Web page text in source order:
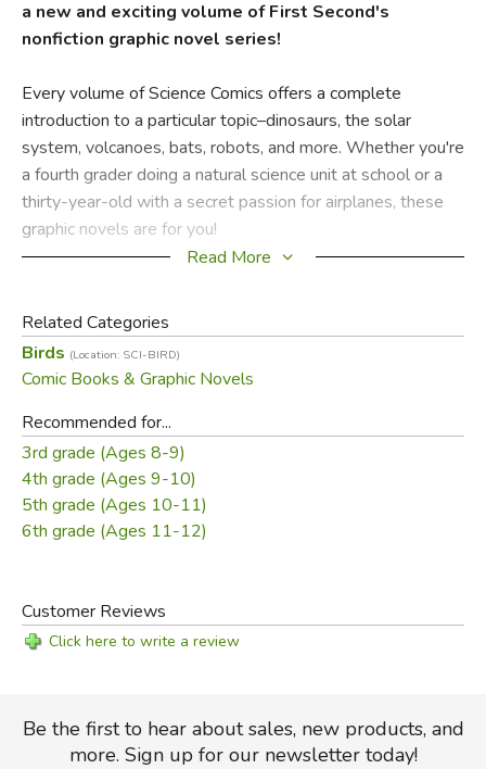
a new and exciting volume of First Second's
nonfiction graphic novel series!
Every volume of Science Comics offers a complete
introduction to a particular topic–dinosaurs, the solar
system, volcanoes, bats, robots, and more. Whether you're
a fourth grader doing a natural science unit at school or a
thirty-year-old with a secret passion for airplanes, these
graphic novels are for you!
of the world’s most skilled hunters, from the majestic
eagle to the oft-maligned scavenger vulture! Armed with
razor-sharp claws, keen eyesight, powerful wings, and
killer instincts, these stealthy predators can make a meal
of rodents, fish, snakes, lizards, monkeys, and even
kangaroos! Discover how these amazing birds who are
often at the top of the food chain play an integral role in
many different ecosystems around the world.
Read More
Related Categories
Birds (Location: SCI-BIRD)
Comic Books & Graphic Novels
Recommended for...
3rd grade (Ages 8-9)
4th grade (Ages 9-10)
5th grade (Ages 10-11)
6th grade (Ages 11-12)
Customer Reviews
Click here to write a review
Be the first to hear about sales, new products, and
more. Sign up for our newsletter today!